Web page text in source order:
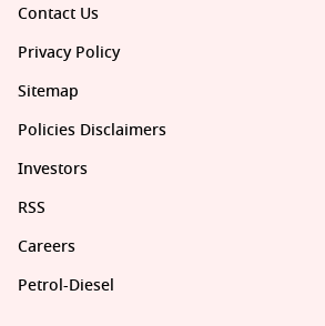
Contact Us
Privacy Policy
Sitemap
Policies Disclaimers
Investors
RSS
Careers
Petrol-Diesel